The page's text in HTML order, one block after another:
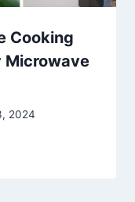
Cooking
Microwave
2024